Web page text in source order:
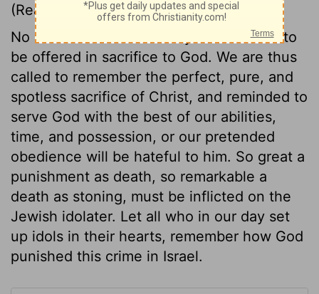
(Read Deuteronomy 17:1-7)
No creature which had any blemish was to
be offered in sacrifice to God. We are thus
called to remember the perfect, pure, and
spotless sacrifice of Christ, and reminded to
serve God with the best of our abilities,
time, and possession, or our pretended
obedience will be hateful to him. So great a
punishment as death, so remarkable a
death as stoning, must be inflicted on the
Jewish idolater. Let all who in our day set
up idols in their hearts, remember how God
punished this crime in Israel.